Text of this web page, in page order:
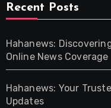
Recent Posts
Hahanews:
Online News Coverage
Hahanews: Your
Updates